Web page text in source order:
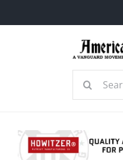
Radio Contra
Search